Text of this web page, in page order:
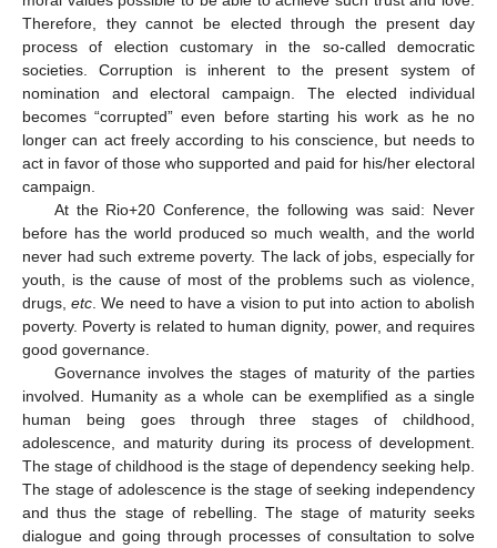
Therefore, they cannot be elected through the present day
process of election customary in the so-called democratic
societies. Corruption is inherent to the present system of
nomination and electoral campaign. The elected individual
becomes “corrupted” even before starting his work as he no
longer can act freely according to his conscience, but needs to
act in favor of those who supported and paid for his/her electoral
campaign.
At the Rio+20 Conference, the following was said: Never
before has the world produced so much wealth, and the world
never had such extreme poverty. The lack of jobs, especially for
youth, is the cause of most of the problems such as violence,
drugs,etc . We need to have a vision to put into action to abolish
poverty. Poverty is related to human dignity, power, and requires
good governance.
Governance involves the stages of maturity of the parties
involved. Humanity as a whole can be exemplified as a single
human being goes through three stages of childhood,
adolescence, and maturity during its process of development.
The stage of childhood is the stage of dependency seeking help.
The stage of adolescence is the stage of seeking independency
and thus the stage of rebelling. The stage of maturity seeks
dialogue and going through processes of consultation to solve